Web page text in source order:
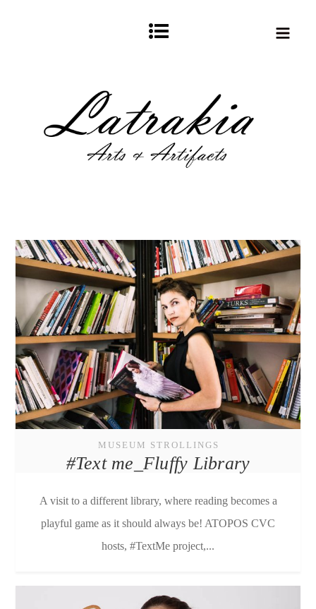
MUSEUM STROLLINGS
#Text me_Fluffy Library
A visit to a different library, where reading becomes a
playful game as it should always be! ATOPOS CVC
hosts, #TextMe project,...